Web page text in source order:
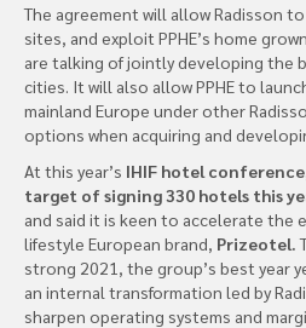
The agreement will allow Radisson
sites, and exploit PPHE’s home grown
are talking of jointly developing the
cities. It will also allow PPHE to
mainland Europe under other
options when acquiring and
At this year’s IHIF hotel
target of signing 330 hotels this
and said it is keen to accelerate the
lifestyle European brand, Prizeotel.
strong 2021, the group’s best year
an internal transformation led by
sharpen operating systems and